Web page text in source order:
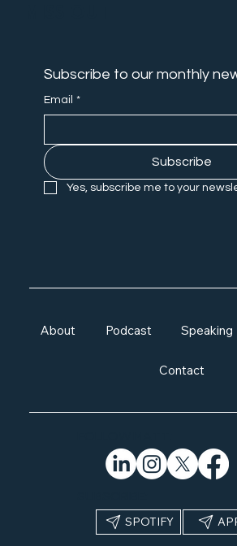
Subscribe to our monthly
Email *
Subscribe
Yes, subscribe me to your
About Podcast Speaking
Contact
SPOTIFY